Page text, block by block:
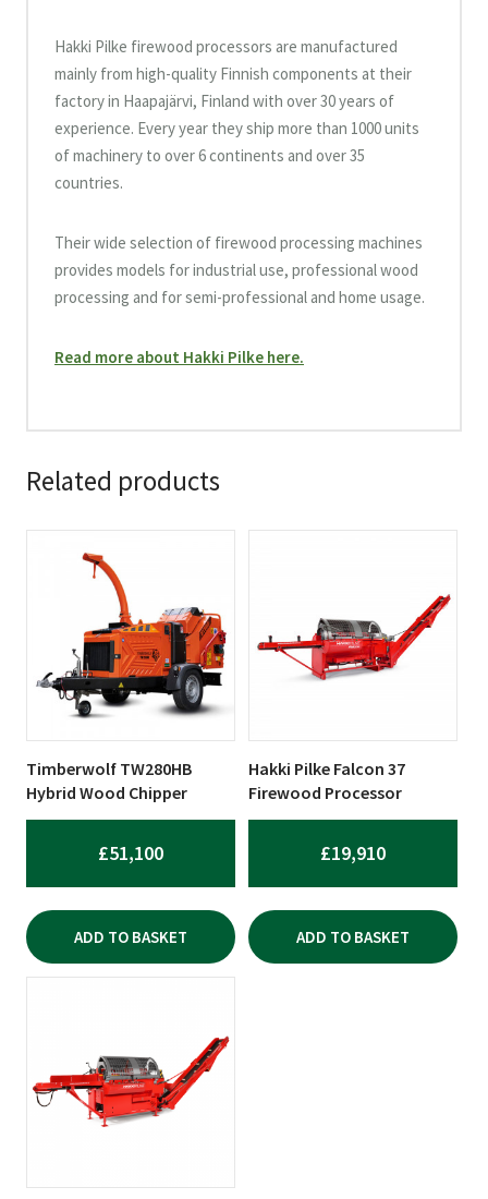
Hakki Pilke firewood processors are manufactured
mainly from high-quality Finnish components at their
factory in Haapajärvi, Finland with over 30 years of
experience. Every year they ship more than 1000 units
of machinery to over 6 continents and over 35
countries.
Their wide selection of firewood processing machines
provides models for industrial use, professional wood
processing and for semi-professional and home usage.
Read more about Hakki Pilke here.
Related products
Timberwolf TW280HB
Hybrid Wood Chipper
£51,100
ADD TO BASKET
Hakki Pilke Falcon 37
Firewood Processor
£19,910
ADD TO BASKET